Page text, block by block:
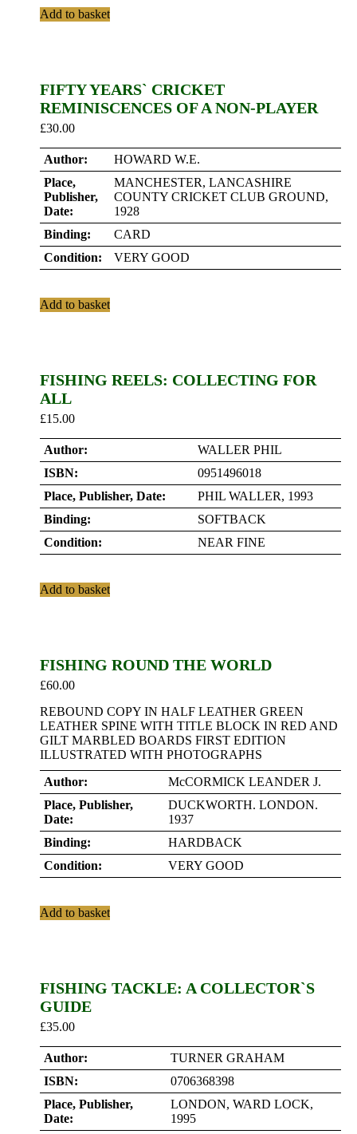
Add to basket
FIFTY YEARS` CRICKET
REMINISCENCES OF A NON-PLAYER
£30.00
Author:
HOWARD W.E.
Place,
Publisher,
Date:
MANCHESTER, LANCASHIRE
COUNTY CRICKET CLUB GROUND,
1928
Binding:
CARD
Condition:
VERY GOOD
Add to basket
FISHING REELS: COLLECTING FOR
ALL
£15.00
Author:
WALLER PHIL
ISBN:
0951496018
Place, Publisher, Date:
PHIL WALLER, 1993
Binding:
SOFTBACK
Condition:
NEAR FINE
Add to basket
FISHING ROUND THE WORLD
£60.00
REBOUND COPY IN HALF LEATHER GREEN
LEATHER SPINE WITH TITLE BLOCK IN RED AND
GILT MARBLED BOARDS FIRST EDITION
ILLUSTRATED WITH PHOTOGRAPHS
Author:
McCORMICK LEANDER J.
Place, Publisher,
Date:
DUCKWORTH. LONDON.
1937
Binding:
HARDBACK
Condition:
VERY GOOD
Add to basket
FISHING TACKLE: A COLLECTOR`S
GUIDE
£35.00
Author:
TURNER GRAHAM
ISBN:
0706368398
Place, Publisher,
Date:
LONDON, WARD LOCK,
1995